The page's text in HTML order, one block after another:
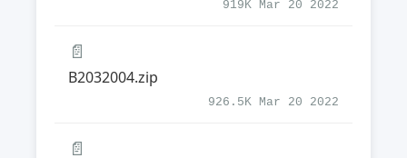
919K Mar 20 2022
📄
B2032004.zip
926.5K Mar 20 2022
📄